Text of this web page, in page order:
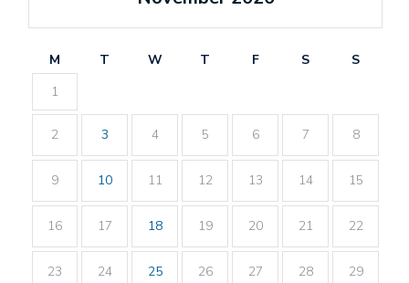
M T W T F S
S
1
2 3 4 5 6 7 8
9 10 11 12 13 14 15
16 17 18 19 20 21 22
23 24 25 26 27 28 29